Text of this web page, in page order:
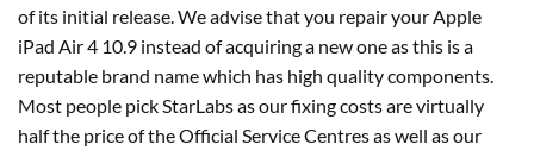
of its initial release. We advise that you repair your Apple
iPad Air 4 10.9 instead of acquiring a new one as this is a
reputable brand name which has high quality components.
Most people pick StarLabs as our fixing costs are virtually
half the price of the Official Service Centres as well as our